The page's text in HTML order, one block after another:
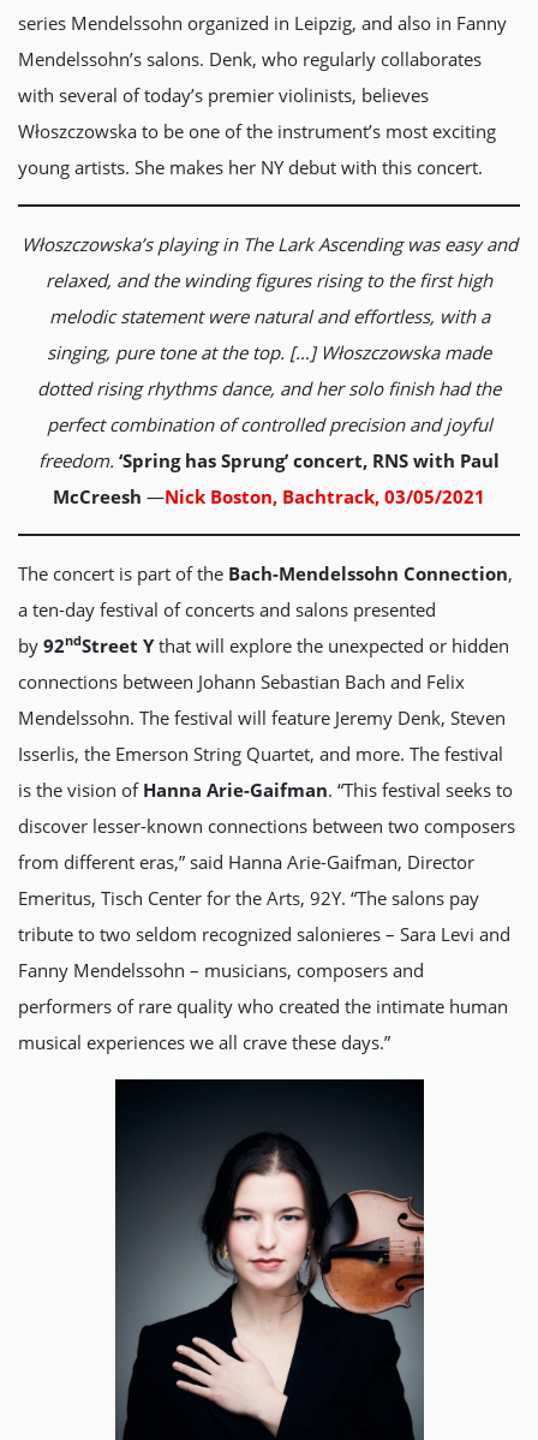
series Mendelssohn organized in Leipzig, and also in Fanny
Mendelssohn’s salons. Denk, who regularly collaborates
with several of today’s premier violinists, believes
Włoszczowska to be one of the instrument’s most exciting
young artists. She makes her NY debut with this concert.
Włoszczowska’s playing in The Lark Ascending was easy and
relaxed, and the winding figures rising to the first high
melodic statement were natural and effortless, with a
singing, pure tone at the top. […] Włoszczowska made
dotted rising rhythms dance, and her solo finish had the
perfect combination of controlled precision and joyful
freedom. ‘Spring has Sprung’ concert, RNS with Paul
McCreesh —Nick Boston, Bachtrack, 03/05/2021
The concert is part of the Bach-Mendelssohn Connection,
a ten-day festival of concerts and salons presented
by 92ndStreet Ythat will explore the unexpected or hidden
connections between Johann Sebastian Bach and Felix
Mendelssohn. The festival will feature Jeremy Denk, Steven
Isserlis, the Emerson String Quartet, and more. The festival
is the vision of Hanna Arie-Gaifman. “This festival seeks to
discover lesser-known connections between two composers
from different eras,” said Hanna Arie-Gaifman, Director
Emeritus, Tisch Center for the Arts, 92Y. “The salons pay
tribute to two seldom recognized salonieres – Sara Levi and
Fanny Mendelssohn – musicians, composers and
performers of rare quality who created the intimate human
musical experiences we all crave these days.”